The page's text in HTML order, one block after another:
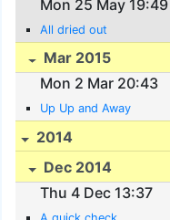
Mon 25 May 19:49
All dried out
Mar 2015
Mon 2 Mar 20:43
Up Up and Away
2014
Dec 2014
Thu 4 Dec 13:37